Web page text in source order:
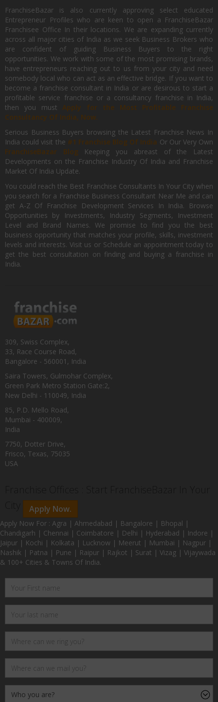
FranchiseBazar is also currently approving select educated
Entrepreneur Profiles who are keen to open a FranchiseBazar
Franchisee Office In their locations. We are expanding currently
across all major cities of India as we seek Business Brokers who
are confident of guiding Business Buyers to the right
opportunities. We work with some of the most promising brands,
have entrepreneurs reaching out to us from your city and need
somebody local who can act as an effective bridge. If you want to
become a franchise consultant in India or are desirous to start a
profitable service franchise or a consultancy franchise in India,
then you mustApply for the Most Profitable Franchise
Consultancy Of India, Now.
Serious Business Buyers browsing the Latest Franchise News In
India could visit the #1 Franchise Blog Of India Or Our Very Own
FranchiseBazar Blog Keeping you abreast of the Latest
Developments on the Franchise Industry Of India and Franchise
Market Of India Update.
You could reach the Best Franchise Consultants In Your City when
you search for a Franchise Business Consultant Near Me and can
get A-Z Of Franchise Development Services In India. Browse
Opportunities by Investments, Industry Segments, Investment
Level and Brand Names. We promise to find you the best
business opportunity that matches your profile, skills, investment
levels and interests. Visit us or Schedule an appointment today to
get the best consultation on finding and buying a franchise in
India.
309, Swiss Complex,
33, Race Course Road,
Bangalore - 560001, India
Saira Towers, Gulmohar Complex,
Green Park Metro Station Gate:2,
New Delhi - 110049, India
85, P.D. Mello Road,
Mumbai - 400009,
India
7750, Dotter Drive,
Frisco, Texas, 75035
USA
Apply Now.
Apply Now For : Agra | Ahmedabad | Bangalore | Bhopal |
Chandigarh | Chennai | Coimbatore | Delhi | Hyderabad | Indore |
Jaipur | Kochi | Kolkata | Lucknow | Meerut | Mumbai | Nagpur |
Nashik | Patna | Pune | Raipur | Rajkot | Surat | Vizag | Vijaywada
& 100+ Cities & Towns Of India.